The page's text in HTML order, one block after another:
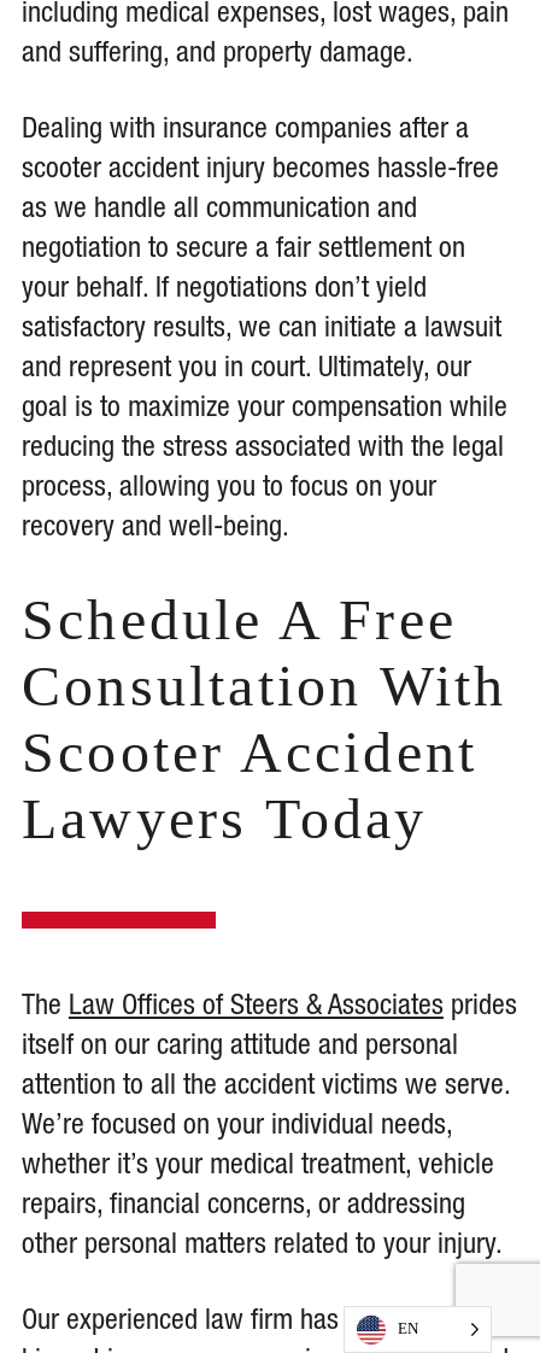
including medical expenses, lost wages, pain
and suffering, and property damage.
Dealing with insurance companies after a
scooter accident injury becomes hassle-free
as we handle all communication and
negotiation to secure a fair settlement on
your behalf. If negotiations don’t yield
satisfactory results, we can initiate a lawsuit
and represent you in court. Ultimately, our
goal is to maximize your compensation while
reducing the stress associated with the legal
process, allowing you to focus on your
recovery and well-being.
Schedule A Free
Consultation With
Scooter Accident
Lawyers Today
The Law Offices of Steers & Associates prides
itself on our caring attitude and personal
attention to all the accident victims we serve.
We’re focused on your individual needs,
whether it’s your medical treatment, vehicle
repairs, financial concerns, or addressing
other personal matters related to your injury.
Our experienced law firm has battled the
EN